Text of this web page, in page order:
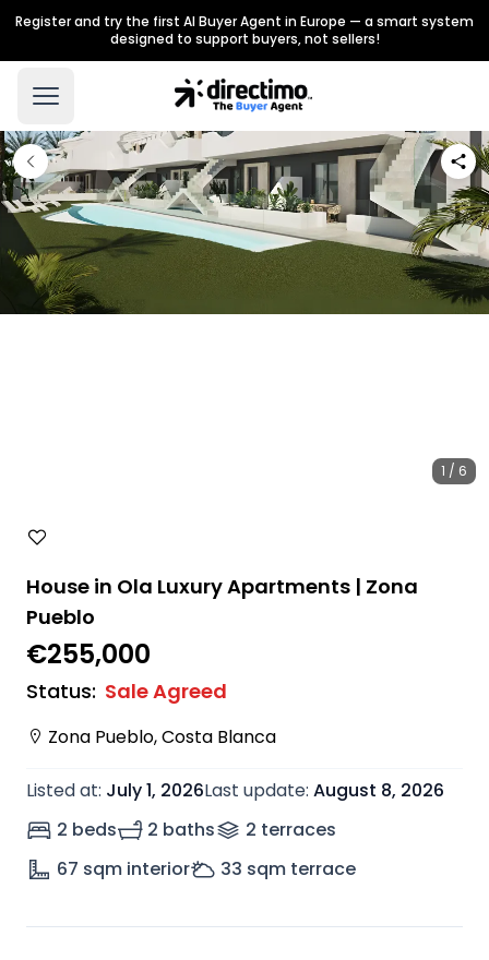
Register and try the first AI Buyer Agent in Europe — a smart system
designed to support buyers, not sellers!
1 / 6
House in Ola Luxury Apartments | Zona
Pueblo
€255,000
Status: Sale Agreed
Zona Pueblo,Costa Blanca
Listed at: July 1, 2026Last update: August 8, 2026
2 beds
2 baths 2 terraces
67 sqm interior 33 sqm terrace